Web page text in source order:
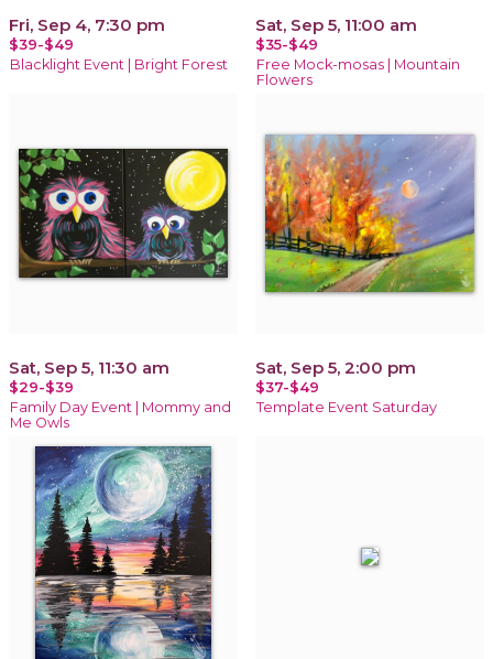
Fri, Sep 4, 7:30 pm
$39-$49
Blacklight Event | Bright Forest
Sat, Sep 5, 11:00 am
$35-$49
Free Mock-mosas | Mountain
Flowers
Sat, Sep 5, 11:30 am
$29-$39
Family Day Event | Mommy and
Me Owls
Sat, Sep 5, 2:00 pm
$37-$49
Template Event Saturday